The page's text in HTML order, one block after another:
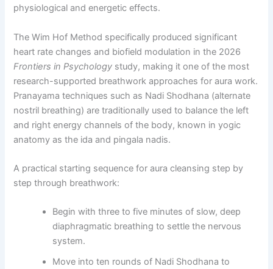
physiological and energetic effects.
The Wim Hof Method specifically produced significant
heart rate changes and biofield modulation in the 2026
Frontiers in Psychology study, making it one of the most
research-supported breathwork approaches for aura work.
Pranayama techniques such as Nadi Shodhana (alternate
nostril breathing) are traditionally used to balance the left
and right energy channels of the body, known in yogic
anatomy as the ida and pingala nadis.
A practical starting sequence for aura cleansing step by
step through breathwork:
Begin with three to five minutes of slow, deep
diaphragmatic breathing to settle the nervous
system.
Move into ten rounds of Nadi Shodhana to